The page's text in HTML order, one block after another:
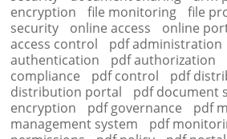
encryption
file monitoring file
security
online access online
access control
pdf administration
authentication
pdf authorization
compliance
pdf control pdf
distribution portal
pdf document
encryption
pdf governance pdf
management system
pdf